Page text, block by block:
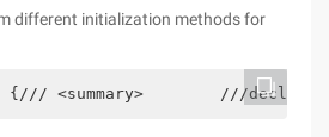
different initialization methods for
{/// <summary>        ///